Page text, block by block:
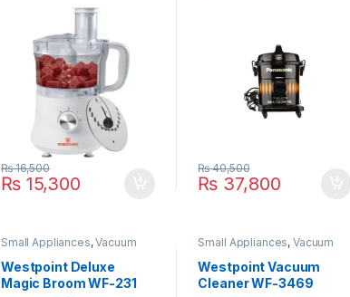
₨15,300
₨16,500
₨ 37,800
₨40,500
Small Appliances,Vacuum
Cleaner
Westpoint Deluxe
Magic Broom WF-231
Small Appliances, Vacuum
Cleaner
Westpoint Vacuum
Cleaner WF-3469